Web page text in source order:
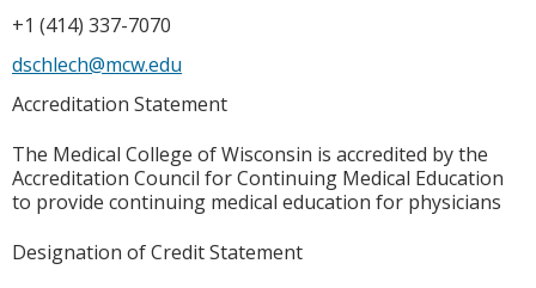
+1 (414) 337-7070
dschlech@mcw.edu
Accreditation Statement
The Medical College of Wisconsin is accredited by the
Accreditation Council for Continuing Medical Education
to provide continuing medical education for physicians
Designation of Credit Statement